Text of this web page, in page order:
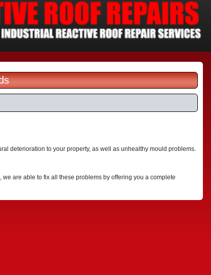
deterioration to your property, as well as unhealthy mould problems.
are able to fix all these problems by offering you a complete